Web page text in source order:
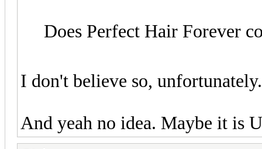
Does Perfect Hair Forever
I don't believe so,
And yeah no idea. Maybe it is